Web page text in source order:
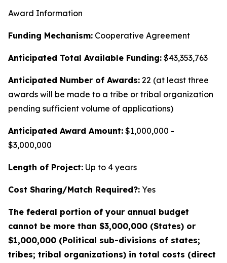
Award Information
Funding Mechanism: Cooperative Agreement
Anticipated Total Available Funding: $43,353,763
Anticipated Number of Awards: 22 (at least three
awards will be made to a tribe or tribal organization
pending sufficient volume of applications)
Anticipated Award Amount: $1,000,000 -
$3,000,000
Length of Project: Up to 4 years
Cost Sharing/Match Required?: Yes
The federal portion of your annual budget
cannot be more than $3,000,000 (States) or
$1,000,000 (Political sub-divisions of states;
tribes; tribal organizations) in total costs (direct